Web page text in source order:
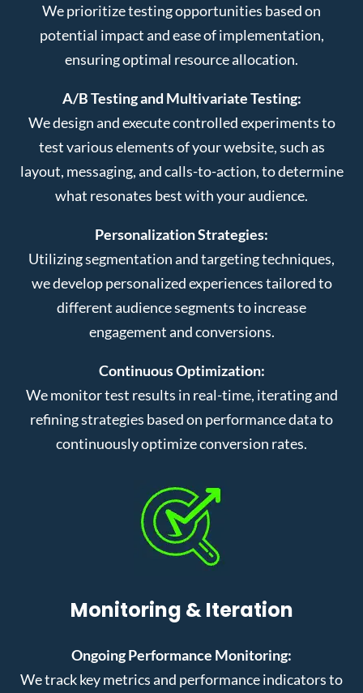
We prioritize testing opportunities based on
potential impact and ease of implementation,
ensuring optimal resource allocation.
A/B Testing and Multivariate Testing:
We design and execute controlled experiments to
test various elements of your website, such as
layout, messaging, and calls-to-action, to determine
what resonates best with your audience.
Personalization Strategies:
Utilizing segmentation and targeting techniques,
we develop personalized experiences tailored to
different audience segments to increase
engagement and conversions.
Continuous Optimization:
We monitor test results in real-time, iterating and
refining strategies based on performance data to
continuously optimize conversion rates.
Monitoring & Iteration
Ongoing Performance Monitoring:
We track key metrics and performance indicators to